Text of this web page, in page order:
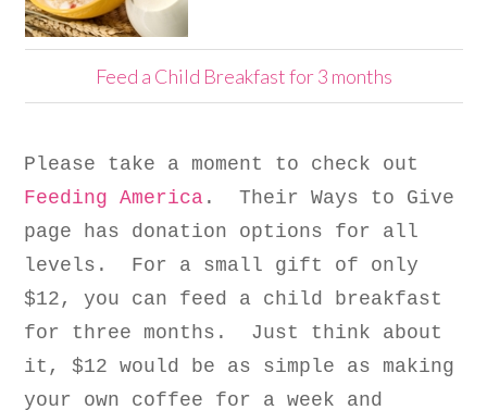
Feed a Child Breakfast for 3 months
Please take a moment to check out
Feeding America . Their Ways to Give
page has donation options for all
levels. For a small gift of only
$12, you can feed a child breakfast
for three months. Just think about
it, $12 would be as simple as making
your own coffee for a week and